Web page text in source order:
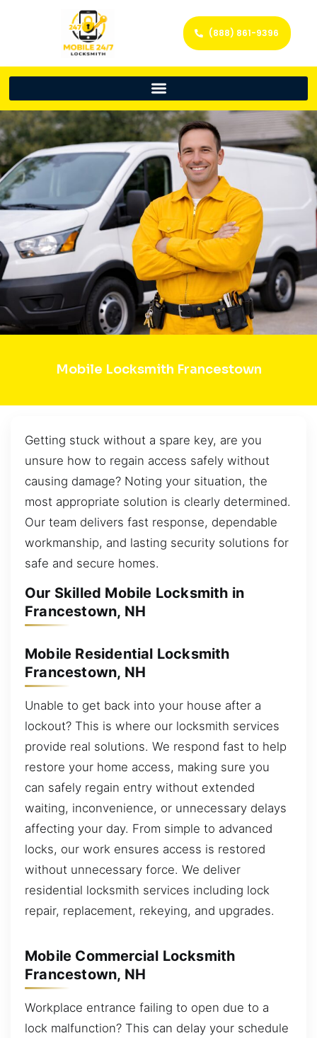
(888) 861-9396
Mobile Locksmith Francestown
Getting stuck without a spare key, are you
unsure how to regain access safely without
causing damage? Noting your situation, the
most appropriate solution is clearly determined.
Our team delivers fast response, dependable
workmanship, and lasting security solutions for
safe and secure homes.
Our Skilled Mobile Locksmith in
Francestown, NH
Mobile Residential Locksmith
Francestown, NH
Unable to get back into your house after a
lockout? This is where our locksmith services
provide real solutions. We respond fast to help
restore your home access, making sure you
can safely regain entry without extended
waiting, inconvenience, or unnecessary delays
affecting your day. From simple to advanced
locks, our work ensures access is restored
without unnecessary force. We deliver
residential locksmith services including lock
repair, replacement, rekeying, and upgrades.
Mobile Commercial Locksmith
Francestown, NH
Workplace entrance failing to open due to a
lock malfunction? This can delay your schedule